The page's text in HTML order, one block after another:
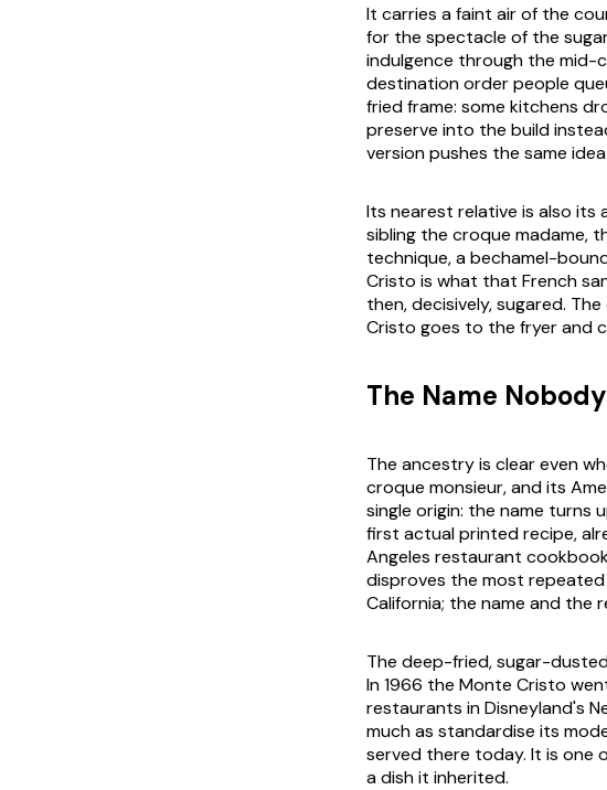
It carries a faint air of the
for the spectacle of the
indulgence through the
destination order people
fried frame: some kitchens
preserve into the build
version pushes the same
Its nearest relative is also
sibling the croque madame,
technique, a bechamel-
Cristo is what that French
then, decisively, sugared.
Cristo goes to the fryer and
The Name
The ancestry is clear even
croque monsieur, and its
single origin: the name turns
first actual printed recipe,
Angeles restaurant
disproves the most
California; the name and the
The deep-fried, sugar-
In 1966 the Monte Cristo
restaurants in Disneyland's
much as standardise its
served there today. It is one
a dish it inherited.